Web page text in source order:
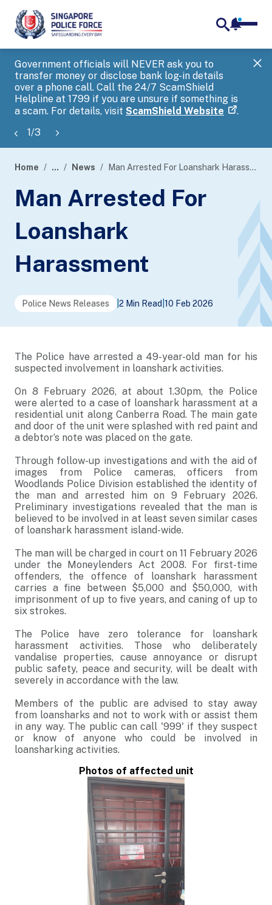
Government officials will NEVER ask you to
transfer money or disclose bank log-in details
over a phone call. Call the 24/7 ScamShield
Helpline at 1799 if you are unsure if something is
a scam. For details, visit ScamShield Website .
1/3
banner
Home ... News Man Arrested For Loanshark Harassment
Man Arrested For
Loanshark
Harassment
Police News Releases 2 Min Read 10 Feb 2026
The Police have arrested a 49-year-old man for his
suspected involvement in loanshark activities.
On 8 February 2026, at about 1.30pm, the Police
were alerted to a case of loanshark harassment at a
residential unit along Canberra Road. The main gate
and door of the unit were splashed with red paint and
a debtor’s note was placed on the gate.
Through follow-up investigations and with the aid of
images from Police cameras, officers from
Woodlands Police Division established the identity of
the man and arrested him on 9 February 2026.
Preliminary investigations revealed that the man is
believed to be involved in at least seven similar cases
of loanshark harassment island-wide.
The man will be charged in court on 11 February 2026
under the Moneylenders Act 2008. For first-time
offenders, the offence of loanshark harassment
carries a fine between $5,000 and $50,000, with
imprisonment of up to five years, and caning of up to
six strokes.
The Police have zero tolerance for loanshark
harassment activities. Those who deliberately
vandalise properties, cause annoyance or disrupt
public safety, peace and security, will be dealt with
severely in accordance with the law.
Members of the public are advised to stay away
from loansharks and not to work with or assist them
in any way. The public can call '999' if they suspect
or know of anyone who could be involved in
loansharking activities.
Photos of affected unit